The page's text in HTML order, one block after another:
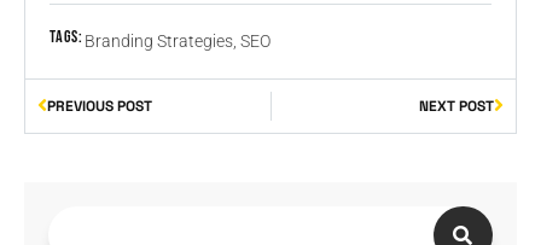
Tags: Branding Strategies, SEO
PREVIOUS POST NEXT POST